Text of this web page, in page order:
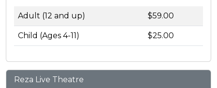
Adult (12 and up) $59.00
Child (Ages 4-11) $25.00
Reza Live Theatre